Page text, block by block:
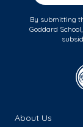
By submitting
Goddard
About Us